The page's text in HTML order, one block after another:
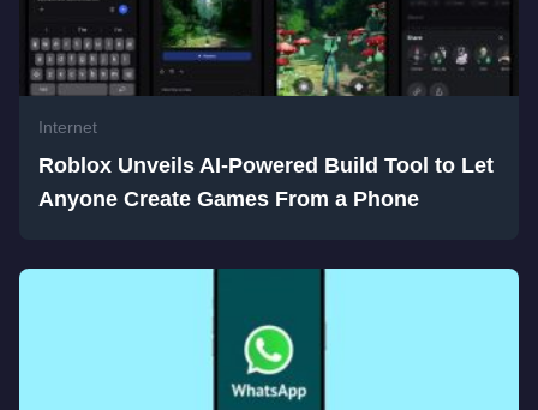
Internet
Roblox Unveils AI-Powered Build Tool to Let
Anyone Create Games From a Phone